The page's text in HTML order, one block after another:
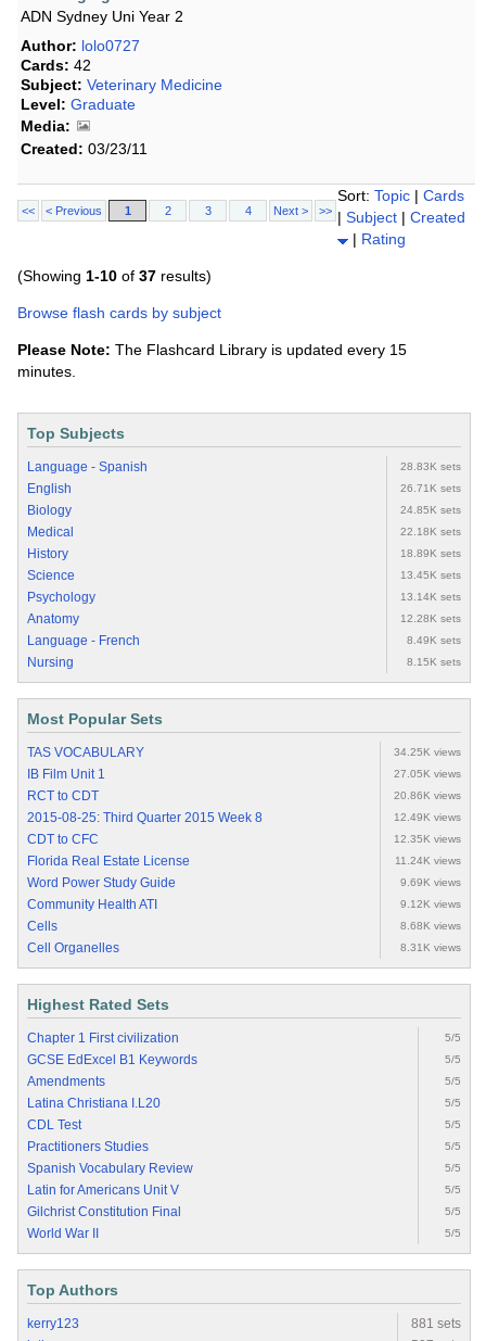
ADN Sydney Uni Year 2
Author: lolo0727
Cards: 42
Subject: Veterinary Medicine
Level: Graduate
Media:
Created: 03/23/11
<< < Previous 1 2 3 4 Next > >>
Sort: Topic | Cards
| Subject | Created
| Rating
(Showing 1-10 of 37 results)
Browse flash cards by subject
Please Note: The Flashcard Library is updated every 15
minutes.
Top Subjects
Language - Spanish 28.83K sets
English 26.71K sets
Biology 24.85K sets
Medical 22.18K sets
History 18.89K sets
Science 13.45K sets
Psychology 13.14K sets
Anatomy 12.28K sets
Language - French 8.49K sets
Nursing 8.15K sets
Most Popular Sets
TAS VOCABULARY 34.25K views
IB Film Unit 1 27.05K views
RCT to CDT 20.86K views
2015-08-25: Third Quarter 2015 Week 8 12.49K views
CDT to CFC 12.35K views
Florida Real Estate License 11.24K views
Word Power Study Guide 9.69K views
Community Health ATI 9.12K views
Cells 8.68K views
Cell Organelles 8.31K views
Highest Rated Sets
Chapter 1 First civilization 5/5
GCSE EdExcel B1 Keywords 5/5
Amendments 5/5
Latina Christiana I.L20 5/5
CDL Test 5/5
Practitioners Studies 5/5
Spanish Vocabulary Review 5/5
Latin for Americans Unit V 5/5
Gilchrist Constitution Final 5/5
World War II 5/5
Top Authors
kerry123
881 sets